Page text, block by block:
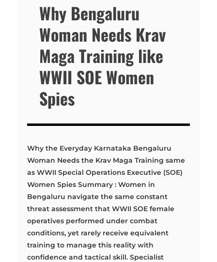
Why Bengaluru
Woman Needs Krav
Maga Training like
WWII SOE Women
Spies
Why the Everyday Karnataka Bengaluru
Woman Needs the Krav Maga Training same
as WWII Special Operations Executive (SOE)
Women Spies Summary : Women in
Bengaluru navigate the same constant
threat assessment that WWII SOE female
operatives performed under combat
conditions, yet rarely receive equivalent
training to manage this reality with
confidence and tactical skill. Specialist